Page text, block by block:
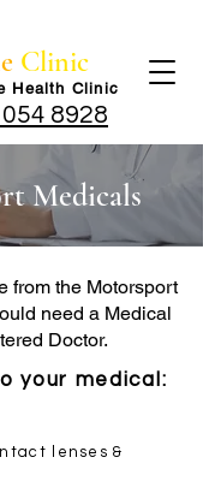
Clinic
Health Clinic
8928
Medicals
from the Motorsport
need a Medical
Doctor.
your medical:
lenses &